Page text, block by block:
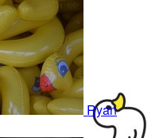
Ryan